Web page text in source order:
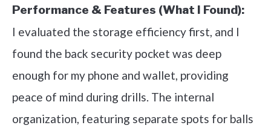
Performance & Features (What I Found):
I evaluated the storage efficiency first, and I
found the back security pocket was deep
enough for my phone and wallet, providing
peace of mind during drills. The internal
organization, featuring separate spots for balls